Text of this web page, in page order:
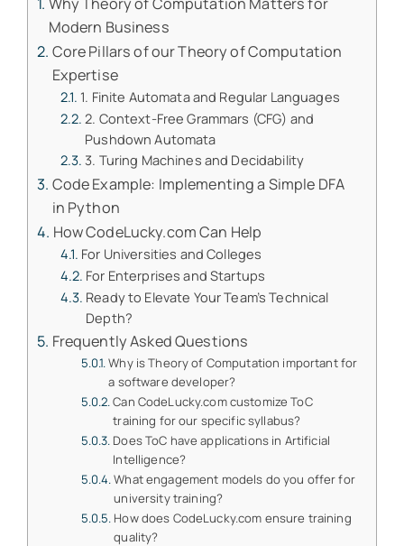
Modern Business
Core Pillars of our Theory of Computation
Expertise
1. Finite Automata and Regular Languages
2. Context-Free Grammars (CFG) and
Pushdown Automata
3. Turing Machines and Decidability
Code Example: Implementing a Simple DFA
in Python
How CodeLucky.com Can Help
For Universities and Colleges
For Enterprises and Startups
Ready to Elevate Your Team’s Technical
Depth?
Frequently Asked Questions
Why is Theory of Computation important for
a software developer?
Can CodeLucky.com customize ToC
training for our specific syllabus?
Does ToC have applications in Artificial
Intelligence?
What engagement models do you offer for
university training?
How does CodeLucky.com ensure training
quality?